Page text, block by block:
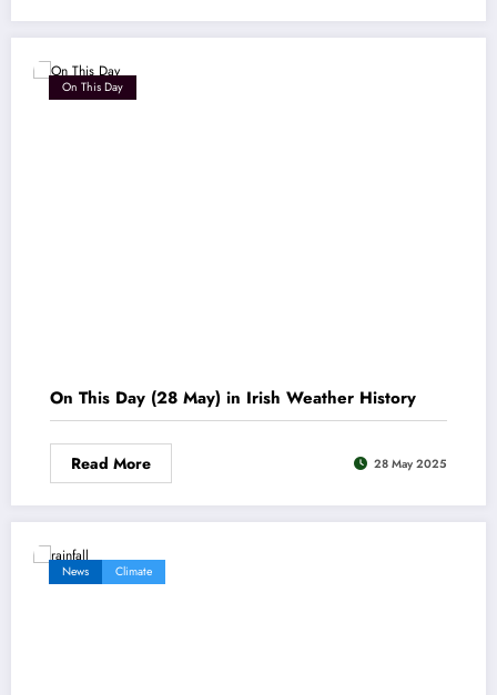
On This Day
On This Day (28 May) in Irish Weather History
Read More 28 May 2025
News Climate